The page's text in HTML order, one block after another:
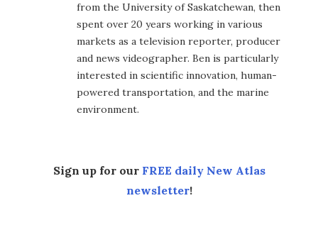
from the University of Saskatchewan, then
spent over 20 years working in various
markets as a television reporter, producer
and news videographer. Ben is particularly
interested in scientific innovation, human-
powered transportation, and the marine
environment.
Sign up for our FREE daily New Atlas
newsletter!